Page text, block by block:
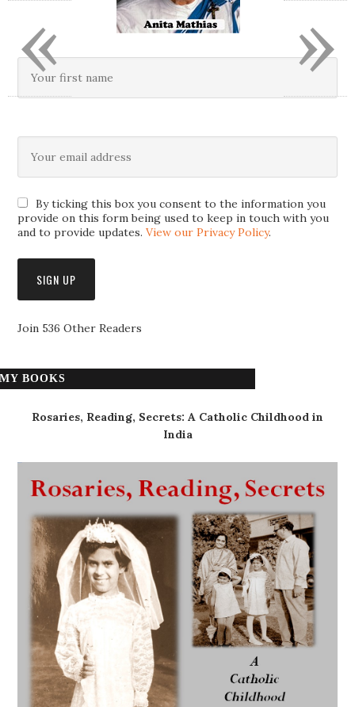
By ticking this box you consent to the information you
provide on this form being used to keep in touch with you
and to provide updates.View our Privacy Policy.
Join 536 Other Readers
MY BOOKS
Rosaries, Reading, Secrets: A Catholic Childhood in
India
»
«